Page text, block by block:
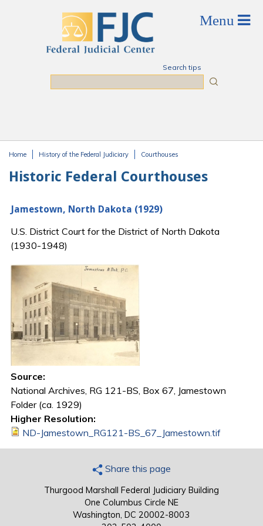
Search tips
Home History of the Federal Judiciary Courthouses
Historic Federal Courthouses
Jamestown, North Dakota (1929)
U.S. District Court for the District of North Dakota
(1930-1948)
Source:
National Archives, RG 121-BS, Box 67, Jamestown
Folder (ca. 1929)
Higher Resolution:
ND-Jamestown_RG121-BS_67_Jamestown.tif
Share this page
Thurgood Marshall Federal Judiciary Building
One Columbus Circle NE
Washington, DC 20002-8003